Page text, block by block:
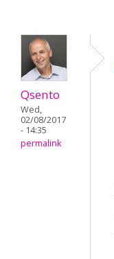
Qsento
Wed,
02/08/2017
- 14:35
permalink